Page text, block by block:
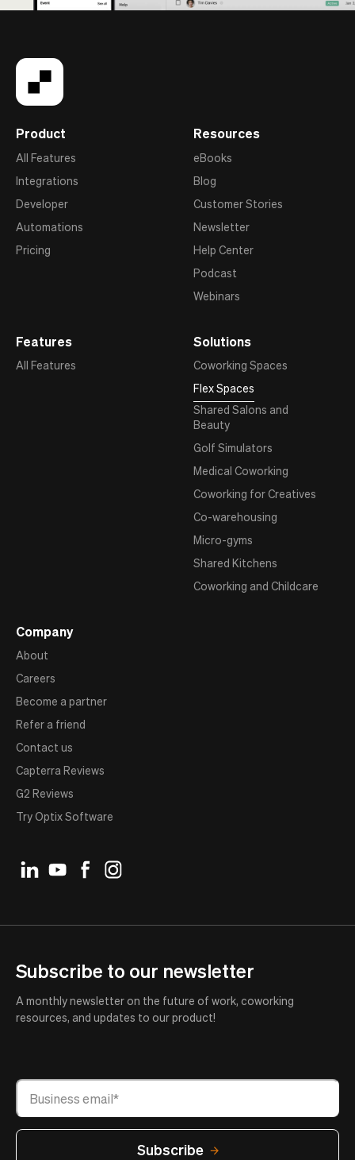
Product
All Features
Integrations
Developer
Automations
Pricing
Resources
eBooks
Blog
Customer Stories
Newsletter
Help Center
Podcast
Webinars
Features
All Features
Solutions
Coworking Spaces
Flex Spaces
Shared Salons and
Beauty
Golf Simulators
Medical Coworking
Coworking for Creatives
Co-warehousing
Micro-gyms
Shared Kitchens
Coworking and Childcare
Company
About
Careers
Become a partner
Refer a friend
Contact us
Capterra Reviews
G2 Reviews
Try Optix Software
Subscribe to our newsletter
A monthly newsletter on the future of work, coworking
resources, and updates to our product!